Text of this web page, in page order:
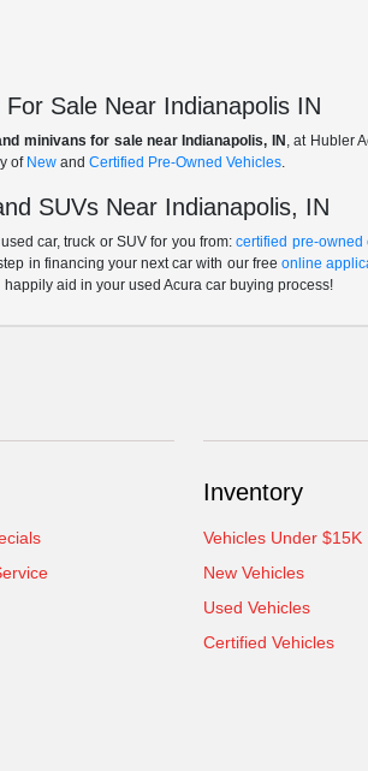
Sale Near Indianapolis IN
minivans for sale near Indianapolis, IN , at Hubler
of New andCertified Pre-Owned Vehicles.
SUVs Near Indianapolis, IN
car, truck or SUV for you from:certified pre-owned
in financing your next car with our free online
aid in your used Acura car buying process!
Inventory
Vehicles Under $15K
New Vehicles
Used Vehicles
Certified Vehicles